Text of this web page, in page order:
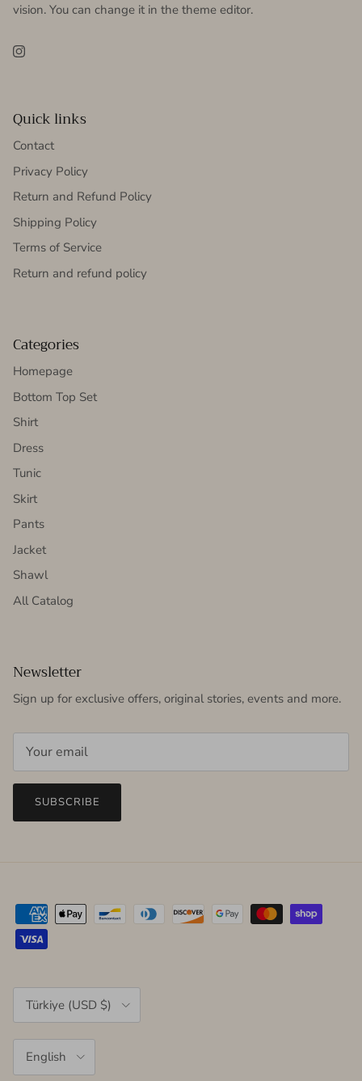
vision. You can change it in the theme editor.
Instagram
Quick links
Contact
Privacy Policy
Return and Refund Policy
Shipping Policy
Terms of Service
Return and refund policy
Categories
Homepage
Bottom Top Set
Shirt
Dress
Tunic
Skirt
Pants
Jacket
Shawl
All Catalog
Newsletter
Sign up for exclusive offers, original stories, events and more.
SUBSCRIBE
Country/Region
Türkiye (USD $)
English